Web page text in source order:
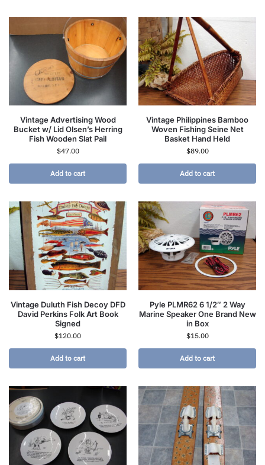
Vintage Advertising Wood
Bucket w/ Lid Olsen’s Herring
Fish Wooden Slat Pail
$47.00
Add to cart
Vintage Philippines Bamboo
Woven Fishing Seine Net
Basket Hand Held
$89.00
Add to cart
Vintage Duluth Fish Decoy DFD
David Perkins Folk Art Book
Signed
$120.00
Add to cart
Pyle PLMR62 6 1/2″ 2 Way
Marine Speaker One Brand New
in Box
$15.00
Add to cart